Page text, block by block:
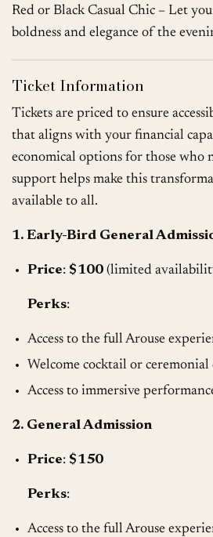
Red or Black Casual Chic – Let
boldness and elegance of the
Ticket Information
Tickets are priced to ensure
that aligns with your financial
economical options for those who
support helps make this
available to all.
1. Early-Bird General
Price: $100 (limited
Perks:
Access to the full Arouse
Welcome cocktail or
Access to immersive
2. General Admission
Price: $150
Perks:
Access to the full Arouse